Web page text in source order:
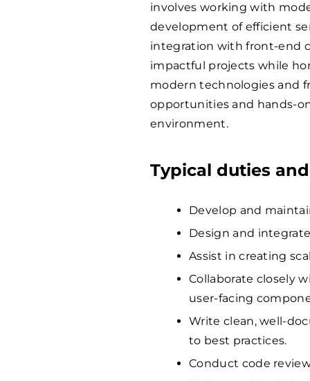
involves working with
development of efficient
integration with front-end
impactful projects while
modern technologies and
opportunities and hands-
environment.
Typical duties
Develop and
Design and
Assist in creating
Collaborate closely
user-facing
Write clean, well-
to best practices.
Conduct code